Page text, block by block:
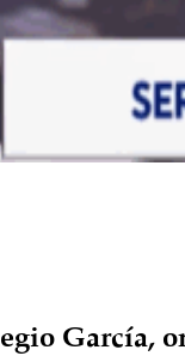
García,